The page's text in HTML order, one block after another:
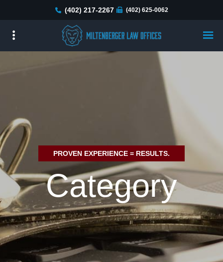
main
(402) 217-2267 (402) 625-0062
PROVEN EXPERIENCE = RESULTS.
Category